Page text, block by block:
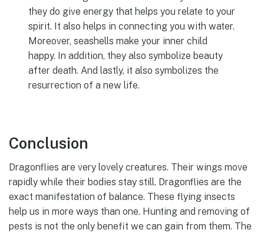
they do give energy that helps you relate to your
spirit. It also helps in connecting you with water.
Moreover, seashells make your inner child
happy. In addition, they also symbolize beauty
after death. And lastly, it also symbolizes the
resurrection of a new life.
Conclusion
Dragonflies are very lovely creatures. Their wings move
rapidly while their bodies stay still. Dragonflies are the
exact manifestation of balance. These flying insects
help us in more ways than one. Hunting and removing of
pests is not the only benefit we can gain from them. The